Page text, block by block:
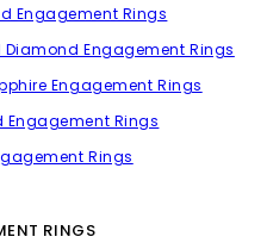
Engagement Rings
Diamond Engagement Rings
Engagement Rings
Engagement Rings
Rings
RINGS